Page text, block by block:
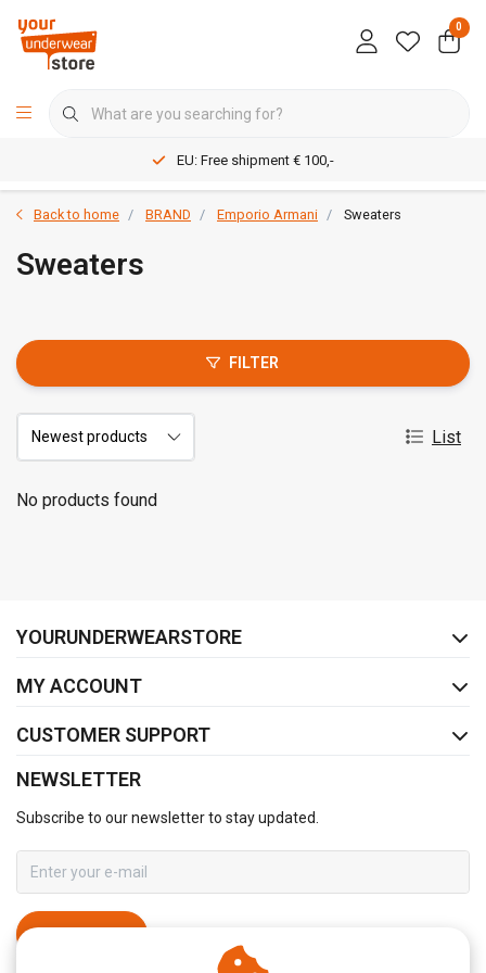
0
EU: Free shipment € 100,-
Back to home BRAND Emporio Armani Sweaters
Sweaters
FILTER
List
No products found
YOURUNDERWEARSTORE
MY ACCOUNT
CUSTOMER SUPPORT
NEWSLETTER
Subscribe to our newsletter to stay updated.